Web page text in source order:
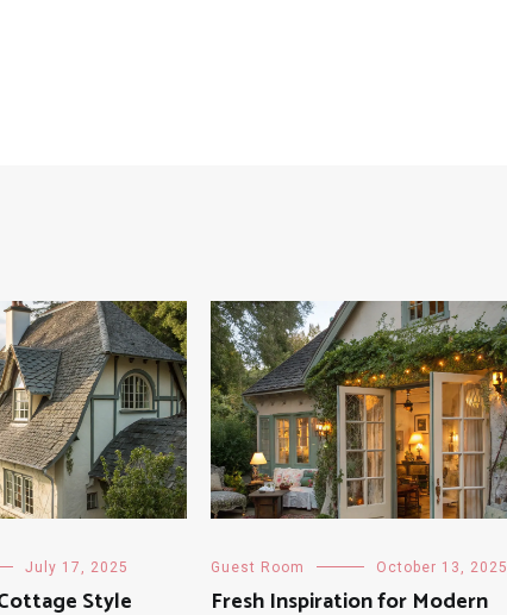
July 17, 2025
Style
Guest Room October 13, 2025
Fresh Inspiration for Modern